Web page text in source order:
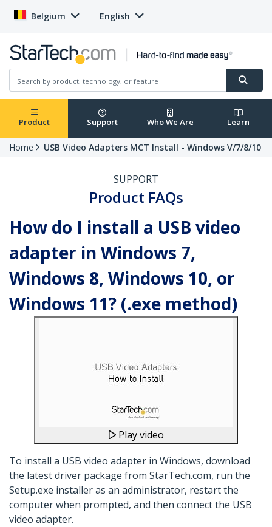
Belgium English
Product Support Who We Are Learn
Home USB Video Adapters MCT Install - Windows V/7/8/10
SUPPORT
Product FAQs
How do I install a USB video
adapter in Windows 7,
Windows 8, Windows 10, or
Windows 11? (.exe method)
Play video
To install a USB video adapter in Windows, download
the latest driver package from StarTech.com, run the
Setup.exe installer as an administrator, restart the
computer when prompted, and then connect the USB
video adapter.